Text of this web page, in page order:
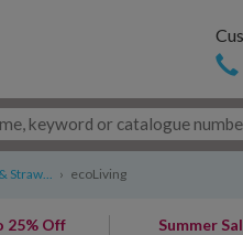
Straw... › ecoLiving
25% Off Summer